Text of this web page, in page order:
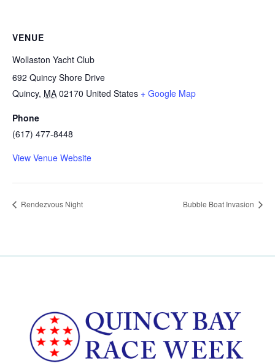
VENUE
Wollaston Yacht Club
692 Quincy Shore Drive
Quincy, MA 02170 United States + Google Map
Phone
(617) 477-8448
View Venue Website
Rendezvous Night Bubble Boat Invasion